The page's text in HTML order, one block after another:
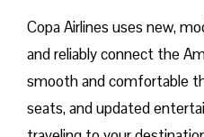
Copa Airlines uses new,
and reliably connect the
smooth and comfortable
seats, and updated